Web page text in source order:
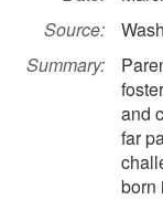
Source:
Summary:
and
far
born